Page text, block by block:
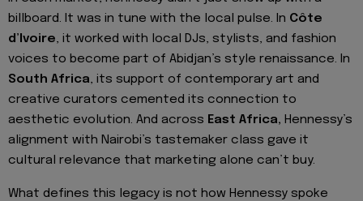
billboard. It was in tune with the local pulse. In Côte
d’Ivoire, it worked with local DJs, stylists, and fashion
voices to become part of Abidjan’s style renaissance. In
South Africa, its support of contemporary art and
creative curators cemented its connection to
aesthetic evolution. And across East Africa, Hennessy’s
alignment with Nairobi’s tastemaker class gave it
cultural relevance that marketing alone can’t buy.
What defines this legacy is not how Hennessy spoke